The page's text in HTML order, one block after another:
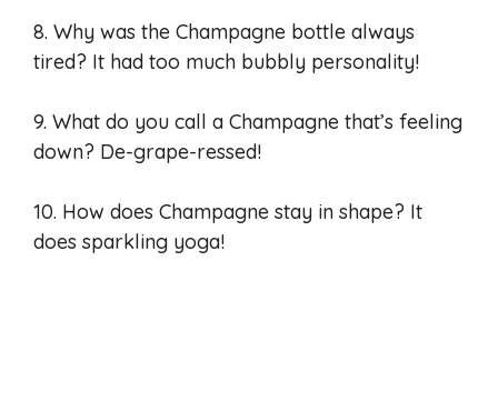
8. Why was the Champagne bottle always
tired? It had too much bubbly personality!
9. What do you call a Champagne that’s feeling
down? De-grape-ressed!
10. How does Champagne stay in shape? It
does sparkling yoga!